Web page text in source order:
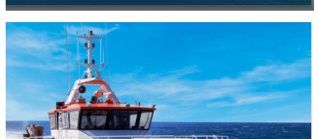
transportation of energy and related products
such as crude oil, refined products, Liquefied
Natural Gas and Liquefied Petroleum Gas.
EXPLORE